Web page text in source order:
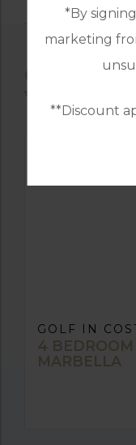
*By
marketing
**Discount
OTHER
VILLAS
GOLF IN
4
MARBELLA